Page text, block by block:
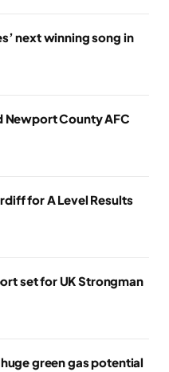
next winning song in
Newport County AFC
for A Level Results
set for UK Strongman
green gas potential